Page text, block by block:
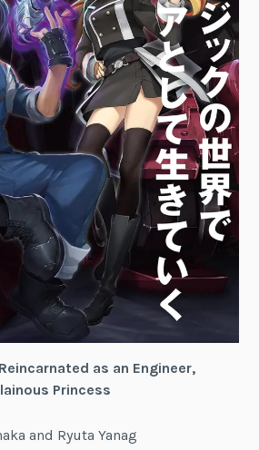
as an Engineer,
Princess
and Ryuta Yanag